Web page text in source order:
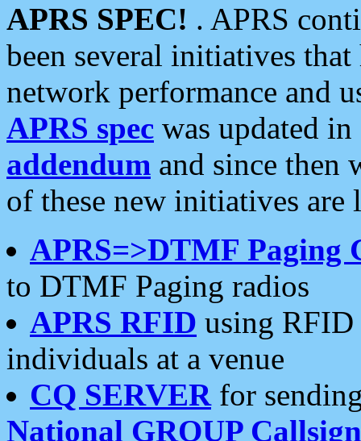
APRS SPEC! . APRS
been several initiatives
network performance and
APRS spec was updated
addendum and since then
of these new initiatives are
APRS=>DTMF Paging
to DTMF Paging radios
APRS RFID using RFID
individuals at a venue
CQ SERVERfor
National GROUP